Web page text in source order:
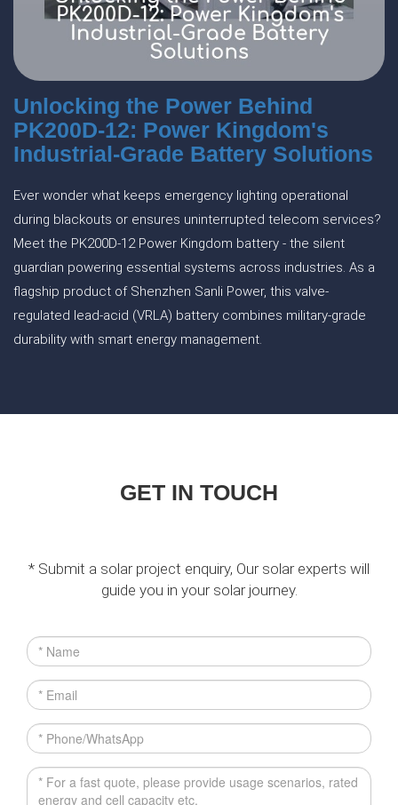
Unlocking the Power Behind
PK200D-12: Power Kingdom's
Industrial-Grade Battery Solutions
Ever wonder what keeps emergency lighting operational
during blackouts or ensures uninterrupted telecom services?
Meet the PK200D-12 Power Kingdom battery - the silent
guardian powering essential systems across industries. As a
flagship product of Shenzhen Sanli Power, this valve-
regulated lead-acid (VRLA) battery combines military-grade
durability with smart energy management.
GET IN TOUCH
* Submit a solar project enquiry, Our solar experts will
guide you in your solar journey.